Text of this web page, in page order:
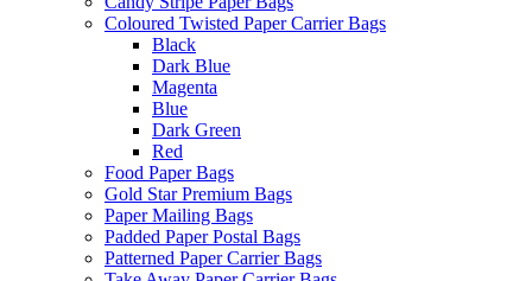
Coloured Twisted Paper Carrier Bags
Black
Dark Blue
Magenta
Blue
Dark Green
Red
Food Paper Bags
Gold Star Premium Bags
Paper Mailing Bags
Padded Paper Postal Bags
Patterned Paper Carrier Bags